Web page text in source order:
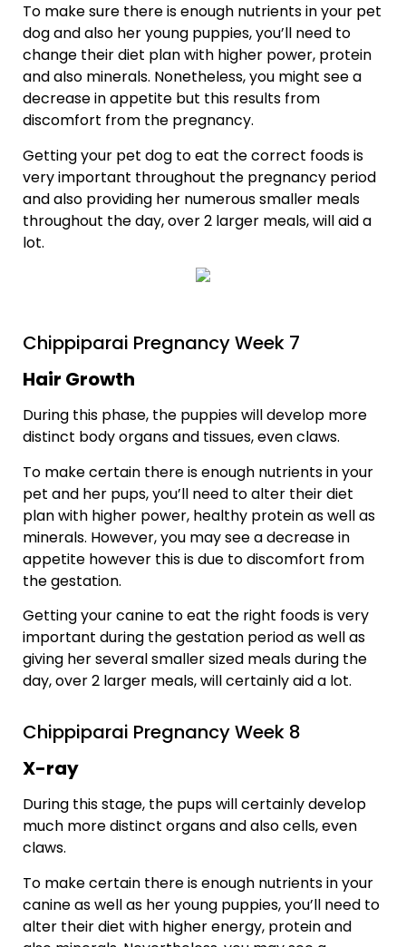
To make sure there is enough nutrients in your pet
dog and also her young puppies, you’ll need to
change their diet plan with higher power, protein
and also minerals. Nonetheless, you might see a
decrease in appetite but this results from
discomfort from the pregnancy.
Getting your pet dog to eat the correct foods is
very important throughout the pregnancy period
and also providing her numerous smaller meals
throughout the day, over 2 larger meals, will aid a
lot.
Chippiparai Pregnancy Week 7
Hair Growth
During this phase, the puppies will develop more
distinct body organs and tissues, even claws.
To make certain there is enough nutrients in your
pet and her pups, you’ll need to alter their diet
plan with higher power, healthy protein as well as
minerals. However, you may see a decrease in
appetite however this is due to discomfort from
the gestation.
Getting your canine to eat the right foods is very
important during the gestation period as well as
giving her several smaller sized meals during the
day, over 2 larger meals, will certainly aid a lot.
Chippiparai Pregnancy Week 8
X-ray
During this stage, the pups will certainly develop
much more distinct organs and also cells, even
claws.
To make certain there is enough nutrients in your
canine as well as her young puppies, you’ll need to
alter their diet with higher energy, protein and